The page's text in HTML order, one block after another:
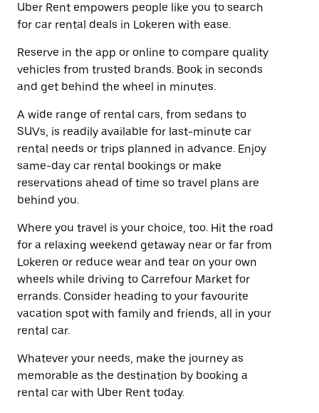
Uber Rent empowers people like you to search
for car rental deals in Lokeren with ease.
Reserve in the app or online to compare quality
vehicles from trusted brands. Book in seconds
and get behind the wheel in minutes.
A wide range of rental cars, from sedans to
SUVs, is readily available for last-minute car
rental needs or trips planned in advance. Enjoy
same-day car rental bookings or make
reservations ahead of time so travel plans are
behind you.
Where you travel is your choice, too. Hit the road
for a relaxing weekend getaway near or far from
Lokeren or reduce wear and tear on your own
wheels while driving to Carrefour Market for
errands. Consider heading to your favourite
vacation spot with family and friends, all in your
rental car.
Whatever your needs, make the journey as
memorable as the destination by booking a
rental car with Uber Rent today.